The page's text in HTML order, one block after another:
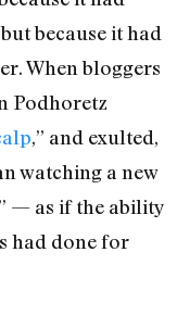
because it had
When bloggers
Podhoretz
,” and exulted,
watching a new
— as if the ability
had done for